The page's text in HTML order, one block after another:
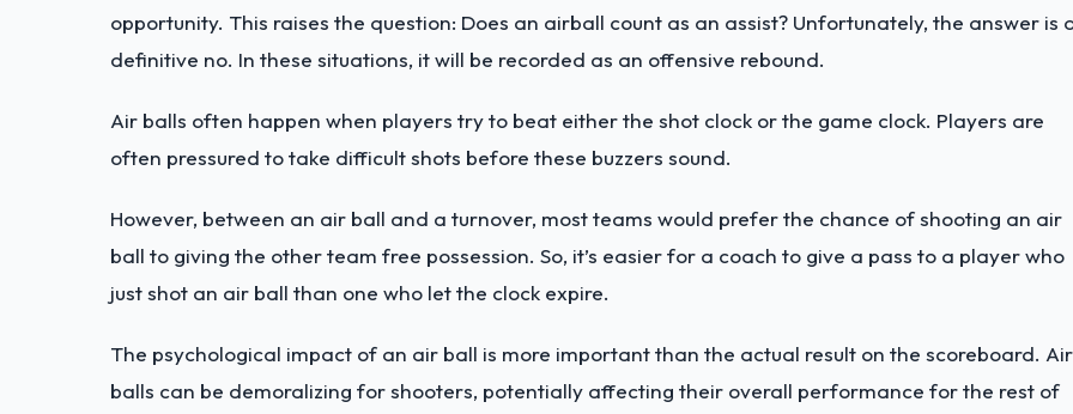
opportunity. This raises the question: Does an airball count as an assist? Unfortunately, the answer is
definitive no. In these situations, it will be recorded as an offensive rebound.
Air balls often happen when players try to beat either the shot clock or the game clock. Players are
often pressured to take difficult shots before these buzzers sound.
However, between an air ball and a turnover, most teams would prefer the chance of shooting an air
ball to giving the other team free possession. So, it’s easier for a coach to give a pass to a player who
just shot an air ball than one who let the clock expire.
The psychological impact of an air ball is more important than the actual result on the scoreboard. Air
balls can be demoralizing for shooters, potentially affecting their overall performance for the rest of